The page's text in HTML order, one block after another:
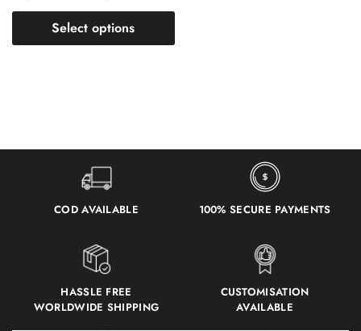
Select options
COD AVAILABLE 100% SECURE PAYMENTS
HASSLE FREE
WORLDWIDE SHIPPING
CUSTOMISATION
AVAILABLE